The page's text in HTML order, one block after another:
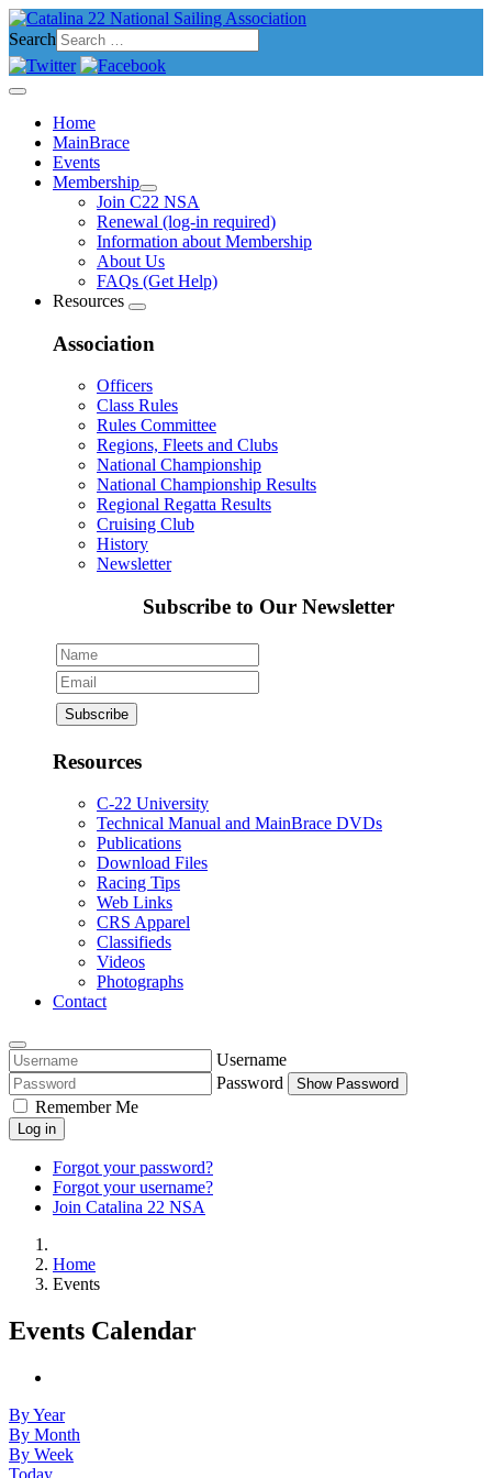
Search
Home
MainBrace
Events
Membership
Join C22 NSA
Renewal (log-in required)
Information about Membership
About Us
FAQs (Get Help)
Resources
Association
Officers
Class Rules
Rules Committee
Regions, Fleets and Clubs
National Championship
National Championship Results
Regional Regatta Results
Cruising Club
History
Newsletter
Subscribe to Our Newsletter
Resources
C-22 University
Technical Manual and MainBrace DVDs
Publications
Download Files
Racing Tips
Web Links
CRS Apparel
Classifieds
Videos
Photographs
Contact
Username
Password
Show Password
Remember Me
Log in
Forgot your password?
Forgot your username?
Join Catalina 22 NSA
Home
Events
Events Calendar
By Year
By Month
By Week